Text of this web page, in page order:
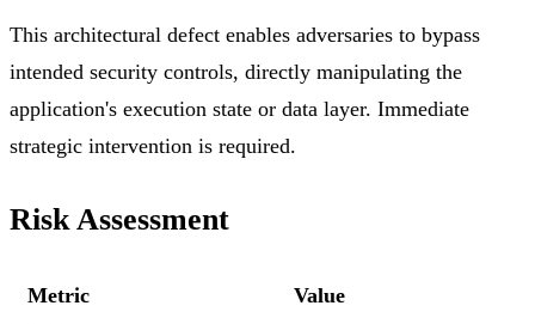
This architectural defect enables adversaries to bypass
intended security controls, directly manipulating the
application's execution state or data layer. Immediate
strategic intervention is required.
Risk Assessment
Metric
Value